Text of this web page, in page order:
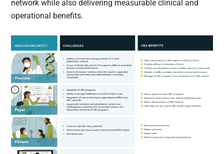
network while also delivering measurable clinical and
operational benefits.